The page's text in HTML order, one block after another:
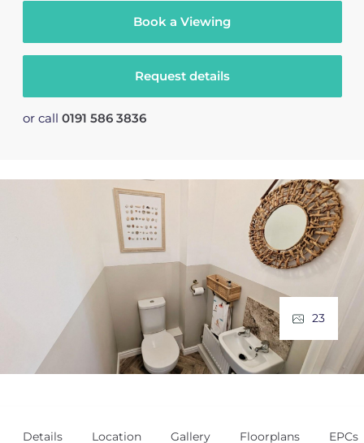
Book a Viewing
Request details
or call 0191 586 3836
23
Details Location Gallery Floorplans EPCs